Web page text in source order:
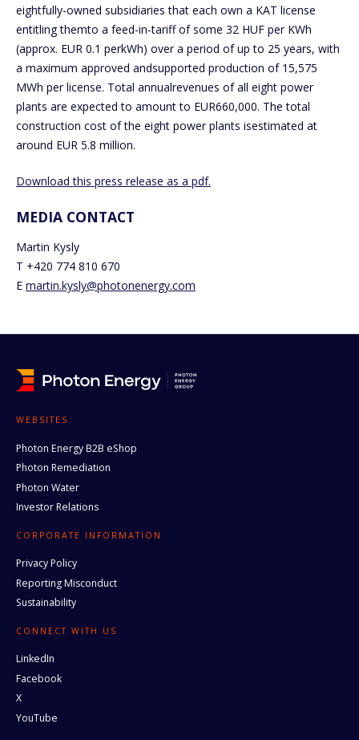
eightfully-owned subsidiaries that each own a KAT license
entitling themto a feed-in-tariff of some 32 HUF per KWh
(approx. EUR 0.1 perkWh) over a period of up to 25 years, with
a maximum approved andsupported production of 15,575
MWh per license. Total annualrevenues of all eight power
plants are expected to amount to EUR660,000. The total
construction cost of the eight power plants isestimated at
around EUR 5.8 million.
Download this press release as a pdf.
MEDIA CONTACT
Martin Kysly
T +420 774 810 670
E martin.kysly@photonenergy.com
WEBSITES
Photon Energy B2B eShop
Photon Remediation
Photon Water
Investor Relations
CORPORATE INFORMATION
Privacy Policy
Reporting Misconduct
Sustainability
CONNECT WITH US
LinkedIn
Facebook
X
YouTube